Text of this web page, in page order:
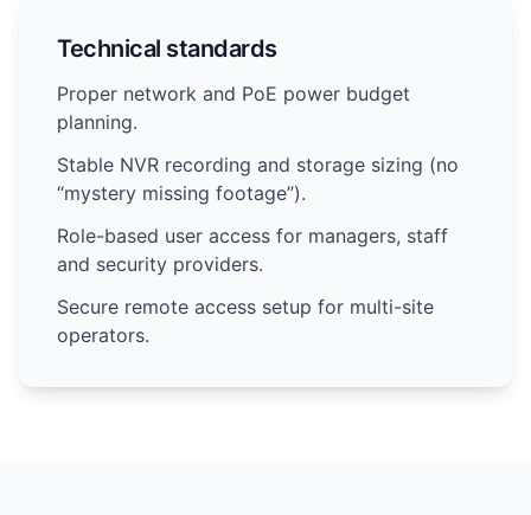
Technical standards
Proper network and PoE power budget
planning.
Stable NVR recording and storage sizing (no
“mystery missing footage”).
Role-based user access for managers, staff
and security providers.
Secure remote access setup for multi-site
operators.